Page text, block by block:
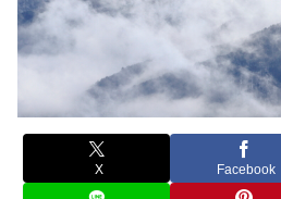
X Facebook